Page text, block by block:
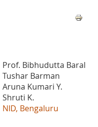
Prof. Bibhudutta Baral
Tushar Barman
Aruna Kumari Y.
Shruti K.
NID, Bengaluru